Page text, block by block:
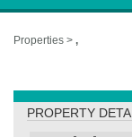
Properties > ,
PROPERTY